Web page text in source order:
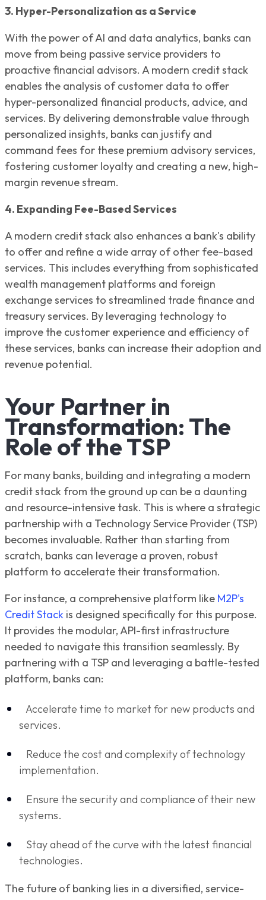
3. Hyper-Personalization as a Service
With the power of AI and data analytics, banks can
move from being passive service providers to
proactive financial advisors. A modern credit stack
enables the analysis of customer data to offer
hyper-personalized financial products, advice, and
services. By delivering demonstrable value through
personalized insights, banks can justify and
command fees for these premium advisory services,
fostering customer loyalty and creating a new, high-
margin revenue stream.
4. Expanding Fee-Based Services
A modern credit stack also enhances a bank's ability
to offer and refine a wide array of other fee-based
services. This includes everything from sophisticated
wealth management platforms and foreign
exchange services to streamlined trade finance and
treasury services. By leveraging technology to
improve the customer experience and efficiency of
these services, banks can increase their adoption and
revenue potential.
Your Partner in
Transformation: The
Role of the TSP
For many banks, building and integrating a modern
credit stack from the ground up can be a daunting
and resource-intensive task. This is where a strategic
partnership with a Technology Service Provider (TSP)
becomes invaluable. Rather than starting from
scratch, banks can leverage a proven, robust
platform to accelerate their transformation.
For instance, a comprehensive platform like M2P's
Credit Stack is designed specifically for this purpose.
It provides the modular, API-first infrastructure
needed to navigate this transition seamlessly. By
partnering with a TSP and leveraging a battle-tested
platform, banks can:
Accelerate time to market for new products and
services.
Reduce the cost and complexity of technology
implementation.
Ensure the security and compliance of their new
systems.
Stay ahead of the curve with the latest financial
technologies.
The future of banking lies in a diversified, service-